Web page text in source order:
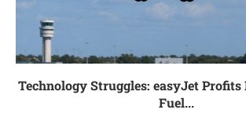
Technology Struggles: easyJet Profits
Fuel...